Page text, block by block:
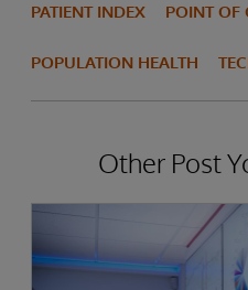
PATIENT INDEX POINT OF
POPULATION HEALTH
Other Post